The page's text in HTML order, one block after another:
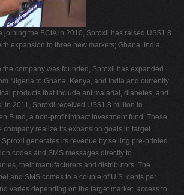
joining the BCtA in 2010, Sproxil has raised US$1.8
expansion to three new markets; Ghana, India,
the company was founded, Sproxil has expanded
Nigeria to Ghana, Kenya, and India and currently
products that include antimalarial, diabetes, and
In 2011, Sproxil received US$1.8 million in
Fund, a non-profit impact investment fund. These
company realize its expansion goals in target
generates its revenue by selling pre-printed
codes and SMS messages directly to
their manufacturers and distributors. The
and SMS comes to a couple of U.S. cents per
varies depending on the target market, access to